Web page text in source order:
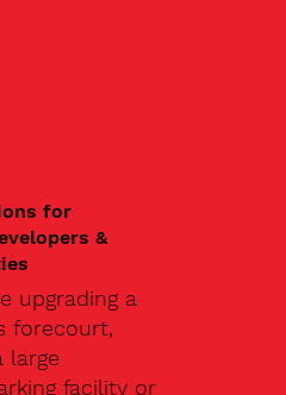
for
&
upgrading a
forecourt,
large
facility or